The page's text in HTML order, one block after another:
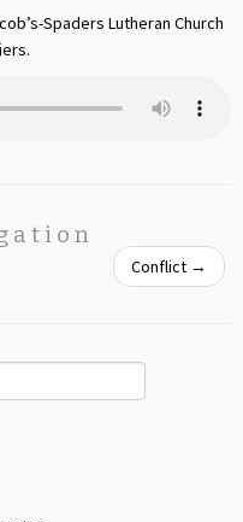
Spaders Lutheran Church
Conflict →